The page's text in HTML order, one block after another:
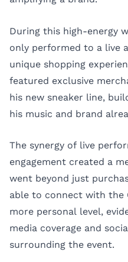
During this high-energy
only performed to a live
unique shopping
featured exclusive
his new sneaker line,
his music and brand
The synergy of live
engagement created a
went beyond just
able to connect with the
more personal level,
media coverage and
surrounding the event.